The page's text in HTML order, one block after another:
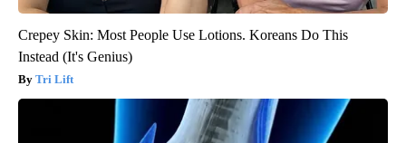
Crepey Skin: Most People Use Lotions. Koreans Do This
Instead (It's Genius)
Tri Lift